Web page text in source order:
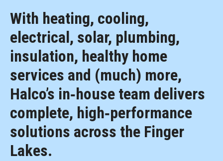
With heating, cooling,
electrical, solar, plumbing,
insulation, healthy home
services and (much) more,
Halco’s in‑house team delivers
complete, high‑performance
solutions across the Finger
Lakes.